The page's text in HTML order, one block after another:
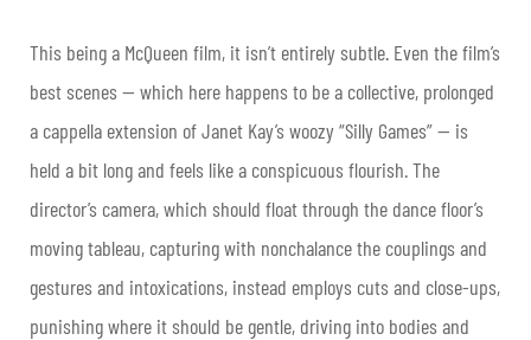
This being a McQueen film, it isn’t entirely subtle. Even the film’s
best scenes — which here happens to be a collective, prolonged
a cappella extension of Janet Kay’s woozy “Silly Games” — is
held a bit long and feels like a conspicuous flourish. The
director’s camera, which should float through the dance floor’s
moving tableau, capturing with nonchalance the couplings and
gestures and intoxications, instead employs cuts and close-ups,
punishing where it should be gentle, driving into bodies and